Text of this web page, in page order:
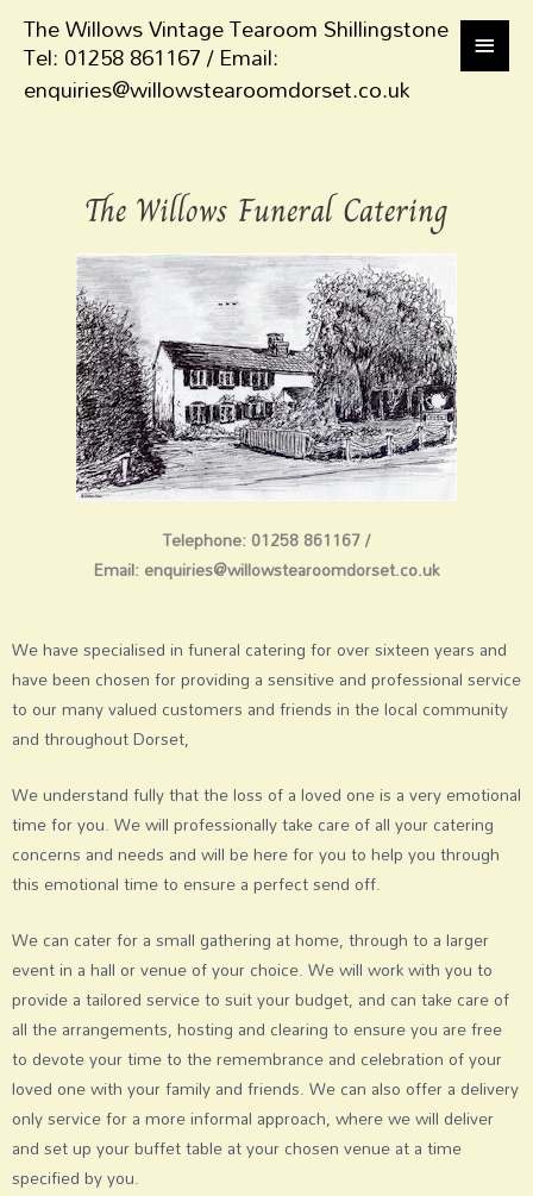
The Willows Vintage Tearoom Shillingstone
Tel: 01258 861167 / Email:
enquiries@willowstearoomdorset.co.uk
The Willows Funeral Catering
Telephone: 01258 861167 /
Email: enquiries@willowstearoomdorset.co.uk
We have specialised in funeral catering for over sixteen years and
have been chosen for providing a sensitive and professional service
to our many valued customers and friends in the local community
and throughout Dorset,
We understand fully that the loss of a loved one is a very emotional
time for you. We will professionally take care of all your catering
concerns and needs and will be here for you to help you through
this emotional time to ensure a perfect send off.
We can cater for a small gathering at home, through to a larger
event in a hall or venue of your choice. We will work with you to
provide a tailored service to suit your budget, and can take care of
all the arrangements, hosting and clearing to ensure you are free
to devote your time to the remembrance and celebration of your
loved one with your family and friends. We can also offer a delivery
only service for a more informal approach, where we will deliver
and set up your buffet table at your chosen venue at a time
specified by you.